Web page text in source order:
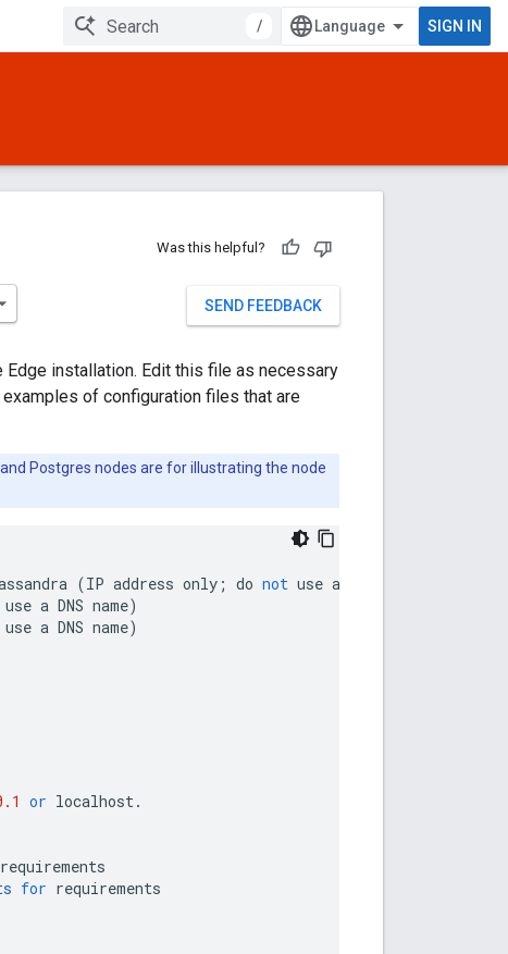
/ SIGN IN
Was this helpful?
SEND FEEDBACK
installation. Edit this file as necessary
of configuration files that are
Postgres nodes are for illustrating the node
(IP address only ; do not use a
use a DNS name)
use a DNS name)
or localhost.
requirements
for requirements